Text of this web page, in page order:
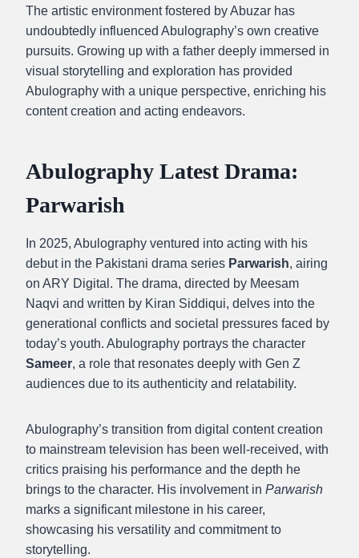
The artistic environment fostered by Abuzar has
undoubtedly influenced Abulography’s own creative
pursuits. Growing up with a father deeply immersed in
visual storytelling and exploration has provided
Abulography with a unique perspective, enriching his
content creation and acting endeavors.
Abulography Latest Drama:
Parwarish
In 2025, Abulography ventured into acting with his
debut in the Pakistani drama series Parwarish, airing
on ARY Digital. The drama, directed by Meesam
Naqvi and written by Kiran Siddiqui, delves into the
generational conflicts and societal pressures faced by
today’s youth. Abulography portrays the character
Sameer, a role that resonates deeply with Gen Z
audiences due to its authenticity and relatability.
Abulography’s transition from digital content creation
to mainstream television has been well-received, with
critics praising his performance and the depth he
brings to the character. His involvement in Parwarish
marks a significant milestone in his career,
showcasing his versatility and commitment to
storytelling.